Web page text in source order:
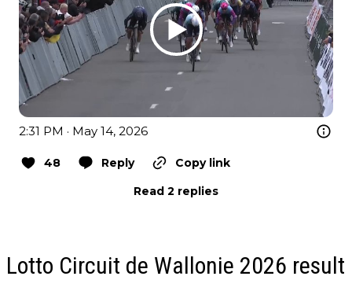
2:31 PM · May 14, 2026
48 Reply
Copy link
Read 2 replies
Lotto Circuit de Wallonie 2026 result